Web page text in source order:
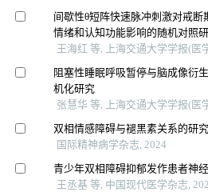
间歇性θ短阵快速脉冲刺激对戒断
情绪和认知功能影响的随机对照
王海红 等, 上海交通大学学报(医
阻塞性睡眠呼吸暂停与脑成像衍
机化研究
张慧华 等, 上海交通大学学报(医
双相情感障碍与褪黑素关系的研
国际精神病学杂志, 2024
青少年双相障碍抑郁发作患者神
王丞基 等, 中国现代医学杂志,